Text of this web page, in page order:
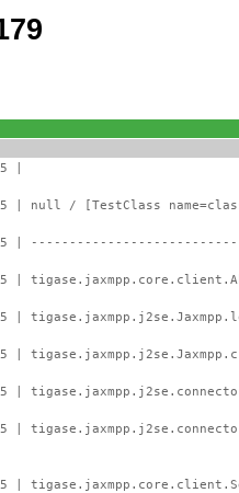
|
| null / [TestClass
|
|
|
|
|
|
|